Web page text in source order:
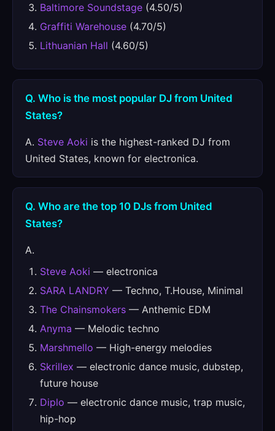
Baltimore Soundstage (4.50/5)
Graffiti Warehouse (4.70/5)
Lithuanian Hall (4.60/5)
Q. Who is the most popular DJ from United
States?
A. Steve Aoki is the highest-ranked DJ from
United States, known for electronica.
Q. Who are the top 10 DJs from United
States?
A.
Steve Aoki — electronica
SARA LANDRY — Techno, T.House, Minimal
The Chainsmokers — Anthemic EDM
Anyma — Melodic techno
Marshmello — High-energy melodies
Skrillex — electronic dance music, dubstep,
future house
Diplo — electronic dance music, trap music,
hip-hop